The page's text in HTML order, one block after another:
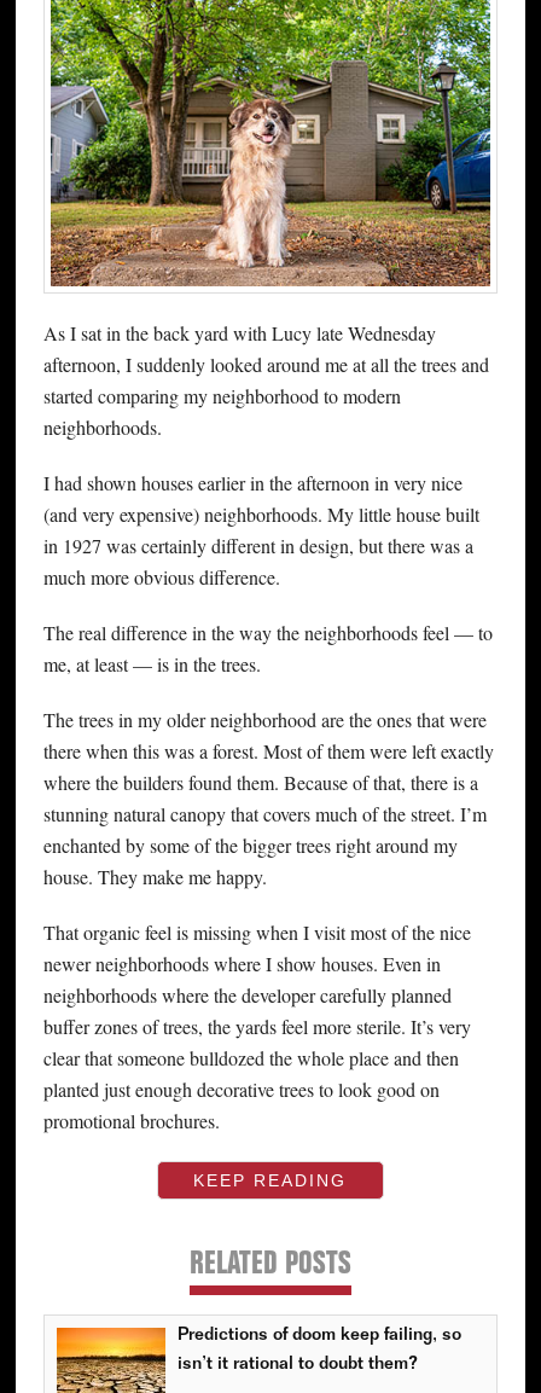
As I sat in the back yard with Lucy late Wednesday
afternoon, I suddenly looked around me at all the trees and
started comparing my neighborhood to modern
neighborhoods.
I had shown houses earlier in the afternoon in very nice
(and very expensive) neighborhoods. My little house built
in 1927 was certainly different in design, but there was a
much more obvious difference.
The real difference in the way the neighborhoods feel — to
me, at least — is in the trees.
The trees in my older neighborhood are the ones that were
there when this was a forest. Most of them were left exactly
where the builders found them. Because of that, there is a
stunning natural canopy that covers much of the street. I’m
enchanted by some of the bigger trees right around my
house. They make me happy.
That organic feel is missing when I visit most of the nice
newer neighborhoods where I show houses. Even in
neighborhoods where the developer carefully planned
buffer zones of trees, the yards feel more sterile. It’s very
clear that someone bulldozed the whole place and then
planted just enough decorative trees to look good on
promotional brochures.
KEEP READING
RELATED POSTS
Predictions of doom keep failing, so
isn’t it rational to doubt them?